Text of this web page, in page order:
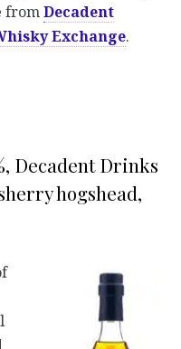
from Decadent
Exchange.
Decadent Drinks
hogshead,